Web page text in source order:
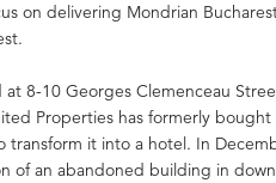
on delivering Mondrian
8-10 Georges Clemenceau
Properties has formerly bought
it into a hotel. In
of an abandoned building in